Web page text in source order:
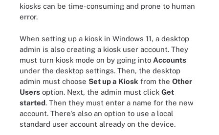
kiosks can be time-consuming and prone to human
error.
When setting up a kiosk in Windows 11, a desktop
admin is also creating a kiosk user account. They
must turn kiosk mode on by going into Accounts
under the desktop settings. Then, the desktop
admin must choose Set up a Kiosk from the Other
Users option. Next, the admin must click Get
started. Then they must enter a name for the new
account. There's also an option to use a local
standard user account already on the device.